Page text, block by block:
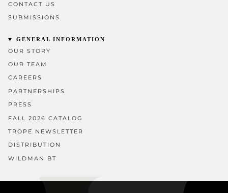
CONTACT US
SUBMISSIONS
GENERAL INFORMATION
OUR STORY
OUR TEAM
CAREERS
PARTNERSHIPS
PRESS
FALL 2026 CATALOG
TROPE NEWSLETTER
DISTRIBUTION
WILDMAN BT